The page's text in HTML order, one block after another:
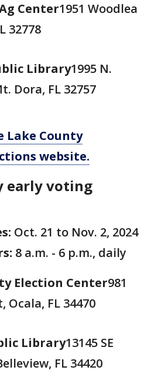
Center1951 Woodlea
32778
Library1995 N.
Dora, FL 32757
Lake County
website.
early voting
Oct. 21 to Nov. 2, 2024
8 a.m. - 6 p.m., daily
Election Center981
Ocala, FL 34470
Library13145 SE
FL 34420